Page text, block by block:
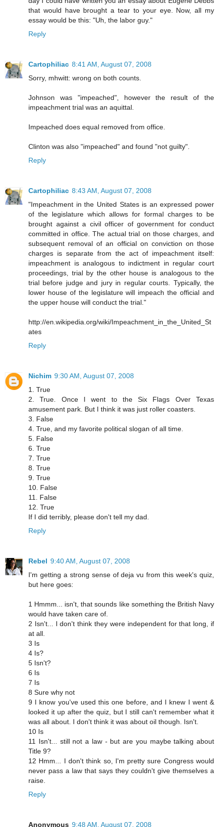
that would have brought a tear to your eye. Now, all my
essay would be this: "Uh, the labor guy."
Reply
Cartophiliac 8:41 AM, August 07, 2008
Sorry, mhwitt: wrong on both counts.
Johnson was "impeached", however the result of the
impeachment trial was an aquittal.
Impeached does equal removed from office.
Clinton was also "impeached" and found "not guilty".
Reply
Cartophiliac 8:43 AM, August 07, 2008
"Impeachment in the United States is an expressed power
of the legislature which allows for formal charges to be
brought against a civil officer of government for conduct
committed in office. The actual trial on those charges, and
subsequent removal of an official on conviction on those
charges is separate from the act of impeachment itself:
impeachment is analogous to indictment in regular court
proceedings, trial by the other house is analogous to the
trial before judge and jury in regular courts. Typically, the
lower house of the legislature will impeach the official and
the upper house will conduct the trial."
http://en.wikipedia.org/wiki/Impeachment_in_the_United_St
ates
Reply
Nichim 9:30 AM, August 07, 2008
1. True
2. True. Once I went to the Six Flags Over Texas
amusement park. But I think it was just roller coasters.
3. False
4. True, and my favorite political slogan of all time.
5. False
6. True
7. True
8. True
9. True
10. False
11. False
12. True
If I did terribly, please don't tell my dad.
Reply
Rebel 9:40 AM, August 07, 2008
I'm getting a strong sense of deja vu from this week's quiz,
but here goes:
1 Hmmm... isn't, that sounds like something the British Navy
would have taken care of.
2 Isn't... I don't think they were independent for that long, if
at all.
3 Is
4 Is?
5 Isn't?
6 Is
7 Is
8 Sure why not
9 I know you've used this one before, and I knew I went &
looked it up after the quiz, but I still can't remember what it
was all about. I don't think it was about oil though. Isn't.
10 Is
11 Isn't... still not a law - but are you maybe talking about
Title 9?
12 Hmm... I don't think so, I'm pretty sure Congress would
never pass a law that says they couldn't give themselves a
raise.
Reply
Anonymous 9:48 AM, August 07, 2008